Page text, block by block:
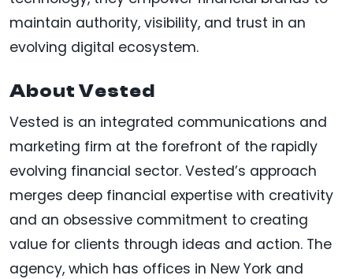
maintain authority, visibility, and trust in an
evolving digital ecosystem.
About Vested
Vested is an integrated communications and
marketing firm at the forefront of the rapidly
evolving financial sector. Vested’s approach
merges deep financial expertise with creativity
and an obsessive commitment to creating
value for clients through ideas and action. The
agency, which has offices in New York and